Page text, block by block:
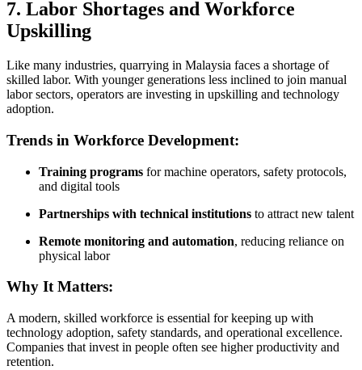
7. Labor Shortages and Workforce
Upskilling
Like many industries, quarrying in Malaysia faces a shortage of
skilled labor. With younger generations less inclined to join manual
labor sectors, operators are investing in upskilling and technology
adoption.
Trends in Workforce Development:
Training programs for machine operators, safety protocols,
and digital tools
Partnerships with technical institutions to attract new talent
Remote monitoring and automation, reducing reliance on
physical labor
Why It Matters:
A modern, skilled workforce is essential for keeping up with
technology adoption, safety standards, and operational excellence.
Companies that invest in people often see higher productivity and
retention.